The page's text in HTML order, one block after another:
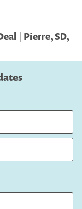
| Pierre, SD,